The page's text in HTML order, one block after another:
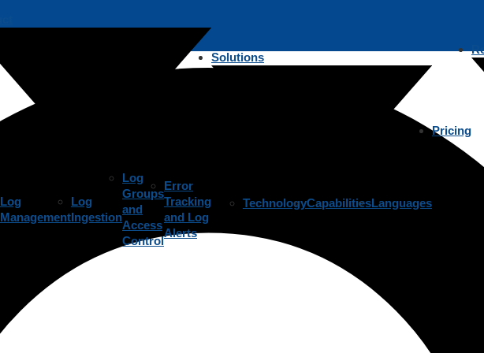
Log
Management
Log
Ingestion
Log
Groups
and
Access
Control
Error
Tracking
and Log
Alerts
Solutions
TechnologyCapabilitiesLanguages
Pricing